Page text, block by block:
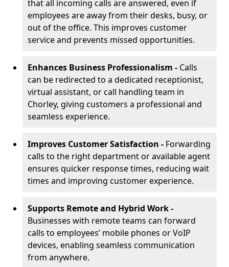
that all incoming calls are answered, even if
employees are away from their desks, busy, or
out of the office. This improves customer
service and prevents missed opportunities.
Enhances Business Professionalism - Calls
can be redirected to a dedicated receptionist,
virtual assistant, or call handling team in
Chorley, giving customers a professional and
seamless experience.
Improves Customer Satisfaction - Forwarding
calls to the right department or available agent
ensures quicker response times, reducing wait
times and improving customer experience.
Supports Remote and Hybrid Work -
Businesses with remote teams can forward
calls to employees’ mobile phones or VoIP
devices, enabling seamless communication
from anywhere.